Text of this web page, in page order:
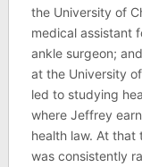
the University of
medical assistant
ankle surgeon;
at the University
led to studying
where Jeffrey
health law. At that
was consistently